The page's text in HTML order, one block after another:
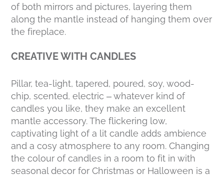
of both mirrors and pictures, layering them
along the mantle instead of hanging them over
the fireplace.
CREATIVE WITH CANDLES
Pillar, tea-light, tapered, poured, soy, wood-
chip, scented, electric – whatever kind of
candles you like, they make an excellent
mantle accessory. The flickering low,
captivating light of a lit candle adds ambience
and a cosy atmosphere to any room. Changing
the colour of candles in a room to fit in with
seasonal decor for Christmas or Halloween is a